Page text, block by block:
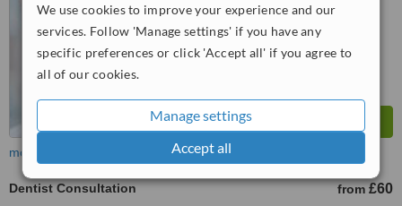
We use cookies to improve your experience and our
services. Follow 'Manage settings' if you have any
specific preferences or click 'Accept all' if you agree to
all of our cookies.
Manage settings
Accept all
more
Dentist Consultation from £60